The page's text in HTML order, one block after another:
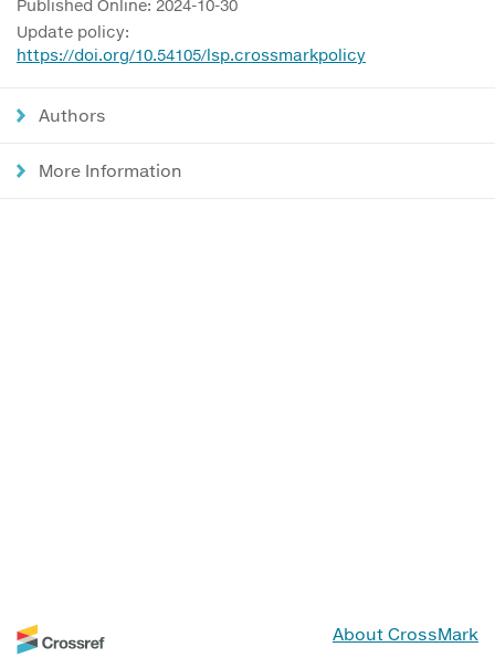
Published Online: 2024-10-30
Update policy:
https://doi.org/10.54105/lsp.crossmarkpolicy
Authors
More Information
About CrossMark